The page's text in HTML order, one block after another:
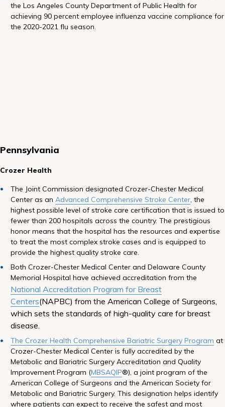
the Los Angeles County Department of Public Health for
achieving 90 percent employee influenza vaccine compliance for
the 2020-2021 flu season.
Pennsylvania
Crozer Health
The Joint Commission designated Crozer-Chester Medical
Center as an Advanced Comprehensive Stroke Center , the
highest possible level of stroke care certification that is issued to
fewer than 200 hospitals across the country. The prestigious
honor means that the hospital has the resources and expertise
to treat the most complex stroke cases and is equipped to
provide the highest quality stroke care.
Both Crozer-Chester Medical Center and Delaware County
Memorial Hospital have achieved accreditation from the
National Accreditation Program for Breast
Centers(NAPBC) from the American College of Surgeons,
which sets the standards of high-quality care for breast
disease.
The Crozer Health Comprehensive Bariatric Surgery Program at
Crozer-Chester Medical Center is fully accredited by the
Metabolic and Bariatric Surgery Accreditation and Quality
Improvement Program (MBSAQIP®), a joint program of the
American College of Surgeons and the American Society for
Metabolic and Bariatric Surgery. This designation helps identify
where patients can expect to receive the safest and most